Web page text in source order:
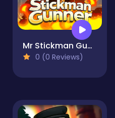
Mr Stickman Gunner
0 (0 Reviews)